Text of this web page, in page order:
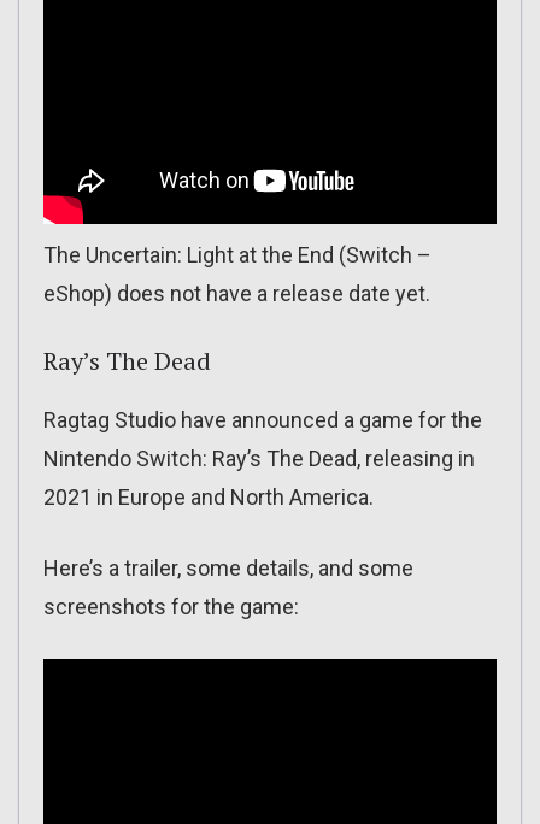
The Uncertain: Light at the End (Switch –
eShop) does not have a release date yet.
Ray’s The Dead
Ragtag Studio have announced a game for the
Nintendo Switch: Ray’s The Dead, releasing in
2021 in Europe and North America.
Here’s a trailer, some details, and some
screenshots for the game: